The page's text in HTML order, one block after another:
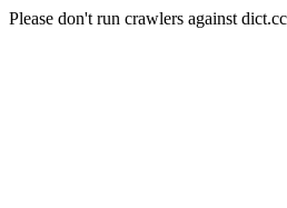
Please don't run crawlers against